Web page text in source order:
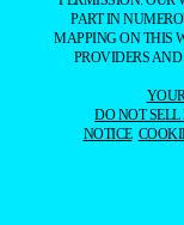
PART IN
MAPPING ON THIS
PROVIDERS
DO NOT
NOTICE